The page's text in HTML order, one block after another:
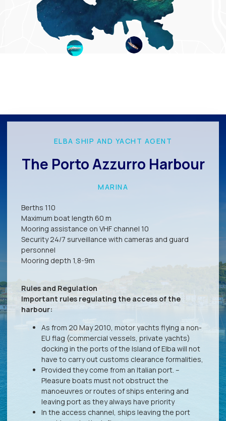
ELBA SHIP AND YACHT AGENT
The Porto Azzurro Harbour
MARINA
Berths 110
Maximum boat length 60 m
Mooring assistance on VHF channel 10
Security 24/7 surveillance with cameras and guard
personnel
Mooring depth 1,8-9m
Rules and Regulation
Important rules regulating the access of the
harbour:
As from 20 May 2010, motor yachts flying a non-
EU flag (commercial vessels, private yachts)
docking in the ports of the Island of Elba will not
have to carry out customs clearance formalities,
Provided they come from an Italian port. –
Pleasure boats must not obstruct the
manoeuvres or routes of ships entering and
leaving port as they always have priority
In the access channel, ships leaving the port